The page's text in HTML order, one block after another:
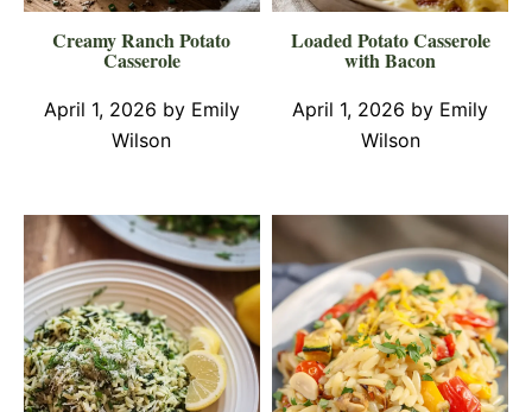
Creamy Ranch Potato
Casserole
April 1, 2026 by Emily
Wilson
Loaded Potato Casserole
with Bacon
April 1, 2026 by Emily
Wilson